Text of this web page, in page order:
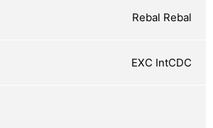
Rebal Rebal
EXC IntCDC